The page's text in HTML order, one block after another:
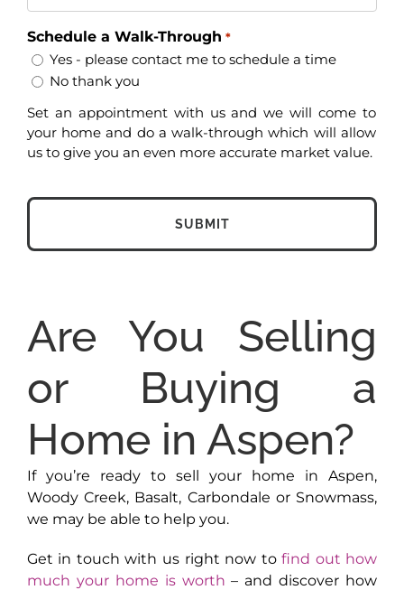
Schedule a Walk-Through *
Yes - please contact me to schedule a time
No thank you
Set an appointment with us and we will come to
your home and do a walk-through which will allow
us to give you an even more accurate market value.
Are You Selling
or Buying a
Home in Aspen?
If you’re ready to sell your home in Aspen,
Woody Creek, Basalt, Carbondale or Snowmass,
we may be able to help you.
Get in touch with us right now tofind out how
much your home is worth – and discover how